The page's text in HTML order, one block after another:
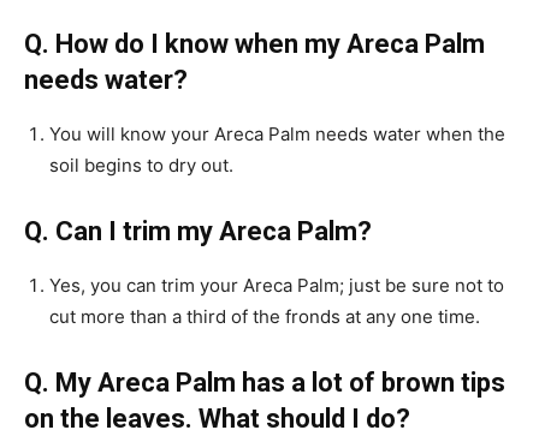
Q. How do I know when my Areca Palm
needs water?
You will know your Areca Palm needs water when the
soil begins to dry out.
Q. Can I trim my Areca Palm?
Yes, you can trim your Areca Palm; just be sure not to
cut more than a third of the fronds at any one time.
Q. My Areca Palm has a lot of brown tips
on the leaves. What should I do?